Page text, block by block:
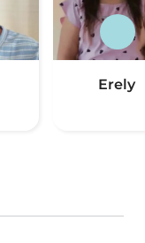
Erely